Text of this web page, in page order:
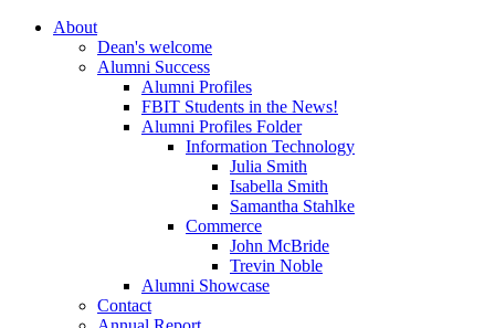
About
Dean's welcome
Alumni Success
Alumni Profiles
FBIT Students in the News!
Alumni Profiles Folder
Information Technology
Julia Smith
Isabella Smith
Samantha Stahlke
Commerce
John McBride
Trevin Noble
Alumni Showcase
Contact